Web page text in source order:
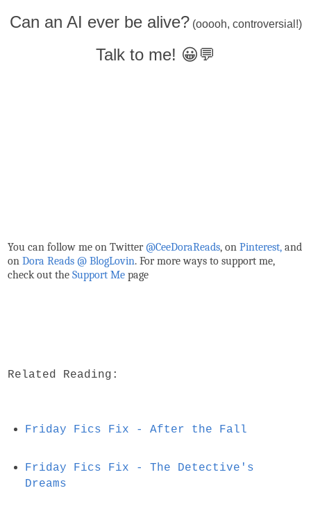
Can an AI ever be alive?(ooooh, controversial!)
Talk to me! 😀💬
You can follow me on Twitter@CeeDoraReads, on Pinterest, and
on Dora Reads @ BlogLovin. For more ways to support me,
check out the Support Me page
Related Reading:
Friday Fics Fix - After the Fall
Friday Fics Fix - The Detective's
Dreams